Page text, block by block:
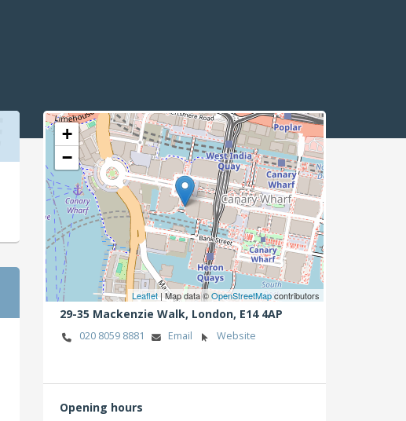
+
−
Leaflet| Map data ©OpenStreetMapcontributors
29-35 Mackenzie Walk, London, E14 4AP
020 8059 8881 Email Website
Opening hours